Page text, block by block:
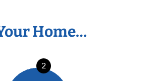
Home…
2